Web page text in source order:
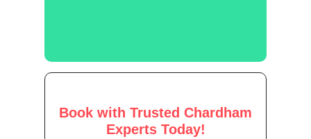
Book with Trusted Chardham
Experts Today!